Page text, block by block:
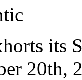
its
20th,